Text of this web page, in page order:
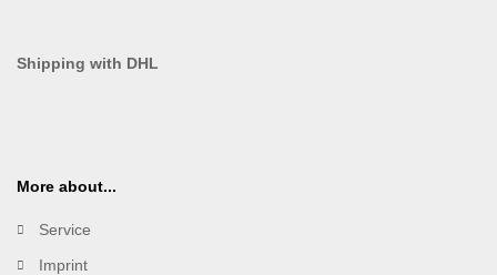
Shipping with DHL
More about...
Service
Imprint